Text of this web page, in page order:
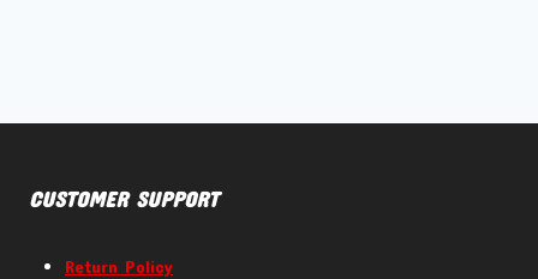
CUSTOMER SUPPORT
Return Policy